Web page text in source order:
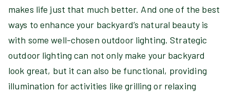
makes life just that much better. And one of the best
ways to enhance your backyard’s natural beauty is
with some well-chosen outdoor lighting. Strategic
outdoor lighting can not only make your backyard
look great, but it can also be functional, providing
illumination for activities like grilling or relaxing